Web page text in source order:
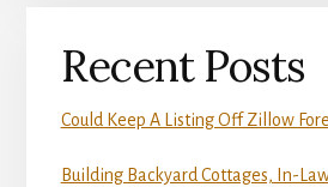
Recent Posts
Could Keep A Listing Off Zillow
Building Backyard Cottages, In-